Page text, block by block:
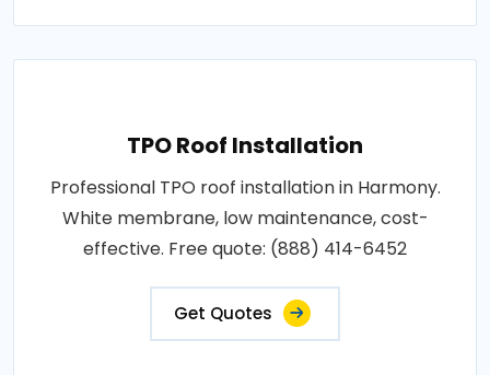
TPO Roof Installation
Professional TPO roof installation in Harmony.
White membrane, low maintenance, cost-
effective. Free quote: (888) 414-6452
Get Quotes